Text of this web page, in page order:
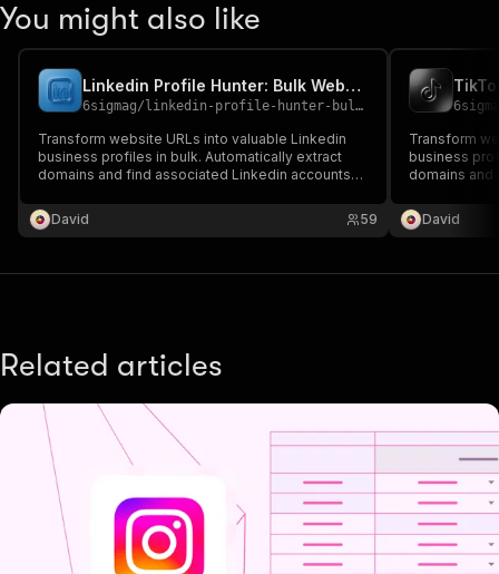
You might also like
Linkedin Profile Hunter: Bulk Website To Linkedin Mapper
6sigmag/ linkedin-profile-hunter-bulk-website-to-linkedin-mapper
Transform website URLs into valuable Linkedin
business profiles in bulk. Automatically extract
domains and find associated Linkedin accounts
and market research. Save hours of manual work
with this efficient automation tool.
David 59
Transform
business
domains
and market
with this
David
Related articles